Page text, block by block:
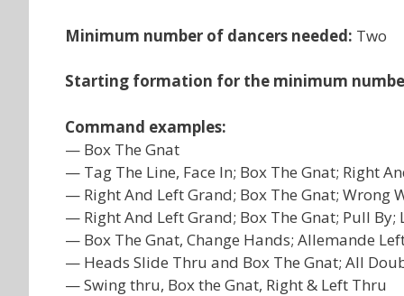
Minimum number of dancers needed: Two
Starting formation for the minimum
Command examples:
— Box The Gnat
— Tag The Line, Face In; Box The Gnat; Right
— Right And Left Grand; Box The Gnat; Wrong
— Right And Left Grand; Box The Gnat; Pull By;
— Box The Gnat, Change Hands; Allemande
— Heads Slide Thru and Box The Gnat; All
— Swing thru, Box the Gnat, Right & Left Thru